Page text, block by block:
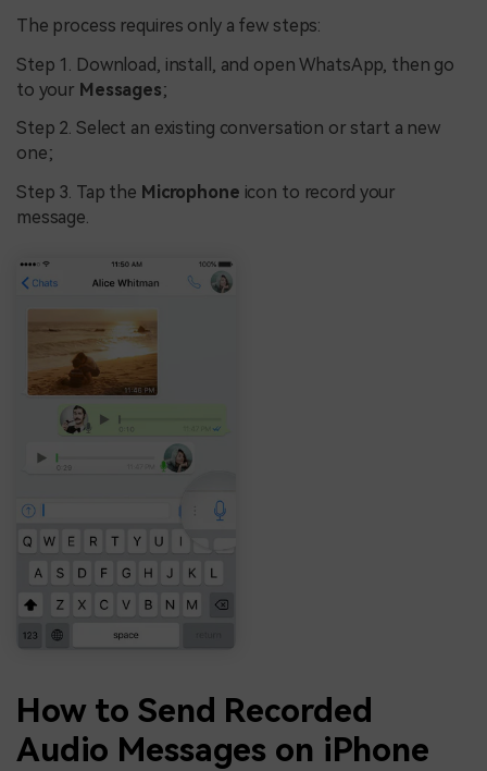
The process requires only a few steps:
Step 1. Download, install, and open WhatsApp, then go
to your Messages;
Step 2. Select an existing conversation or start a new
one;
Step 3. Tap the Microphone icon to record your
message.
How to Send Recorded
Audio Messages on iPhone